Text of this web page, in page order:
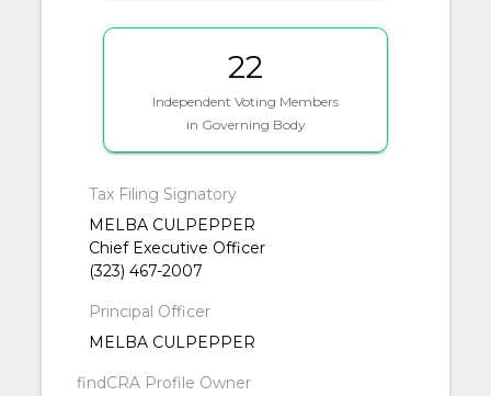
22
Independent Voting Members
in Governing Body
Tax Filing Signatory
MELBA CULPEPPER
Chief Executive Officer
(323) 467-2007
Principal Officer
MELBA CULPEPPER
findCRA Profile Owner